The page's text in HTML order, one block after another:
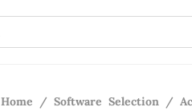
Home / Software Selection /